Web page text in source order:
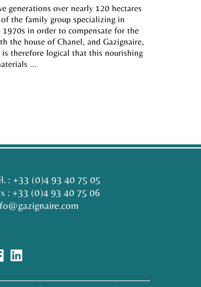
over nearly 120 hectares
of the family group specializing in
in order to compensate for the
the house of Chanel, and Gazignaire,
therefore logical that this nourishing
…
: +33 (0)4 93 40 75 05
: +33 (0)4 93 40 75 06